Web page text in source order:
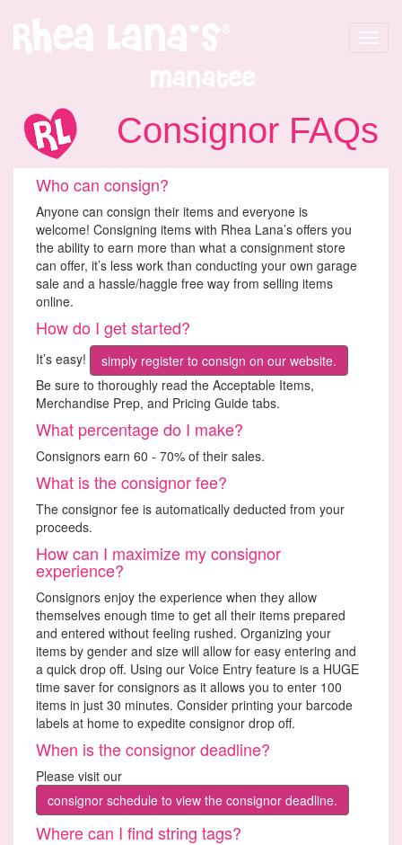
Manatee
Toggle
Consignor FAQs
Who can consign?
Anyone can consign their items and everyone is
welcome! Consigning items with Rhea Lana’s offers you
the ability to earn more than what a consignment store
can offer, it’s less work than conducting your own garage
sale and a hassle/haggle free way from selling items
online.
How do I get started?
It’s easy!
simply register to consign on our website.
Be sure to thoroughly read the Acceptable Items,
Merchandise Prep, and Pricing Guide tabs.
What percentage do I make?
Consignors earn 60 - 70% of their sales.
What is the consignor fee?
The consignor fee is automatically deducted from your
proceeds.
How can I maximize my consignor
experience?
Consignors enjoy the experience when they allow
themselves enough time to get all their items prepared
and entered without feeling rushed. Organizing your
items by gender and size will allow for easy entering and
a quick drop off. Using our Voice Entry feature is a HUGE
time saver for consignors as it allows you to enter 100
items in just 30 minutes. Consider printing your barcode
labels at home to expedite consignor drop off.
When is the consignor deadline?
Please visit our
consignor schedule to view the consignor deadline.
Where can I find string tags?